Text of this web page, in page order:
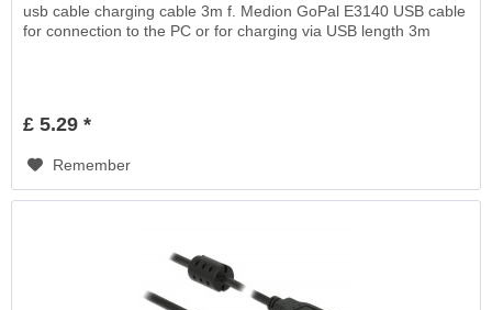
usb cable charging cable 3m f. Medion GoPal E3140 USB cable
for connection to the PC or for charging via USB length 3m
£ 5.29 *
Remember